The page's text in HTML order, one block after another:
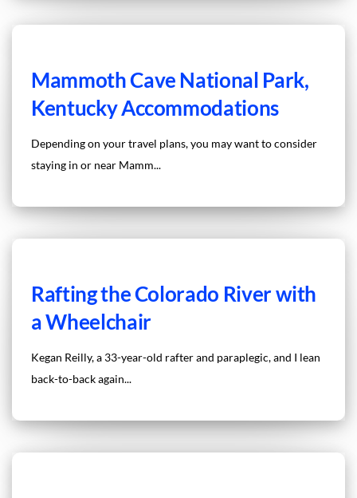
Mammoth Cave National Park,
Kentucky Accommodations
Depending on your travel plans, you may want to consider
staying in or near Mamm...
Rafting the Colorado River with
a Wheelchair
Kegan Reilly, a 33-year-old rafter and paraplegic, and I lean
back-to-back again...